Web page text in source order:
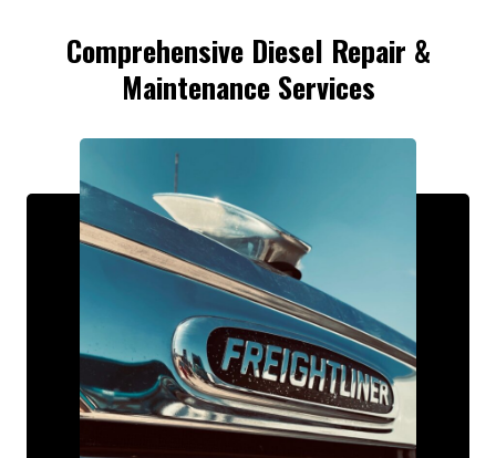
Comprehensive Diesel Repair &
Maintenance Services